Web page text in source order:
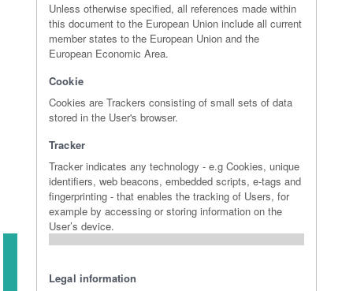
Unless otherwise specified, all references made within
this document to the European Union include all current
member states to the European Union and the
European Economic Area.
Cookie
Cookies are Trackers consisting of small sets of data
stored in the User's browser.
Tracker
Tracker indicates any technology - e.g Cookies, unique
identifiers, web beacons, embedded scripts, e-tags and
fingerprinting - that enables the tracking of Users, for
example by accessing or storing information on the
User’s device.
Legal information